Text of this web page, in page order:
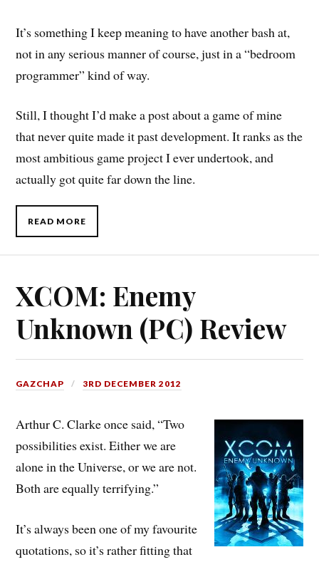
It’s something I keep meaning to have another bash at,
not in any serious manner of course, just in a “bedroom
programmer” kind of way.
Still, I thought I’d make a post about a game of mine
that never quite made it past development. It ranks as the
most ambitious game project I ever undertook, and
actually got quite far down the line.
READ MORE
XCOM: Enemy
Unknown (PC) Review
GAZCHAP 3RD DECEMBER 2012
Arthur C. Clarke once said,“Two
possibilities exist. Either we are
alone in the Universe, or we are not.
Both are equally terrifying.”
It’s always been one of my favourite
quotations, so it’s rather fitting that